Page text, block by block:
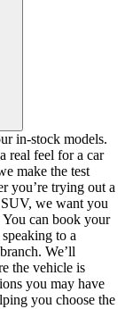
in-stock models.
real feel for a car
make the test
you’re trying out a
we want you
can book your
to a
We’ll
the vehicle is
you may have
you choose the